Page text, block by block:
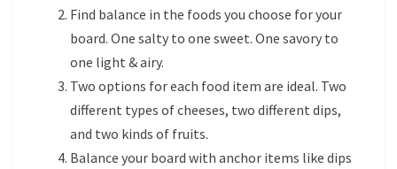
Find balance in the foods you choose for your
board. One salty to one sweet. One savory to
one light & airy.
Two options for each food item are ideal. Two
different types of cheeses, two different dips,
and two kinds of fruits.
Balance your board with anchor items like dips